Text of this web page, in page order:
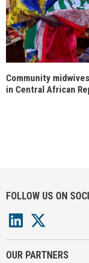
Community
in Central African
FOLLOW US ON
OUR PARTNERS